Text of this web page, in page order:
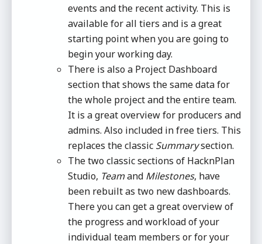
events and the recent activity. This is
available for all tiers and is a great
starting point when you are going to
begin your working day.
There is also a Project Dashboard
section that shows the same data for
the whole project and the entire team.
It is a great overview for producers and
admins. Also included in free tiers. This
replaces the classic Summarysection.
The two classic sections of HacknPlan
Studio, Teamand Milestones, have
been rebuilt as two new dashboards.
There you can get a great overview of
the progress and workload of your
individual team members or for your